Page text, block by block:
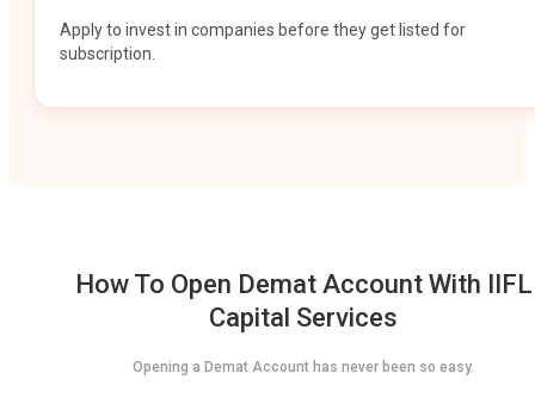
Apply to invest in companies before they get listed for
subscription.
How To Open Demat Account With IIFL
Capital Services
Opening a Demat Account has never been so easy.